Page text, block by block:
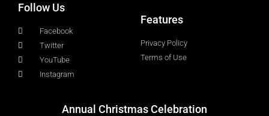
Follow Us
Facebook
Twitter
YouTube
Instagram
Features
Privacy Policy
Terms of Use
Annual Christmas Celebration